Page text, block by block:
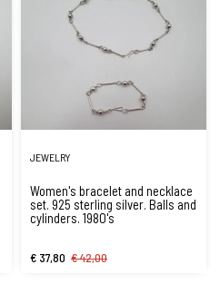
JEWELRY
Women's bracelet and necklace
set. 925 sterling silver. Balls and
cylinders. 1980's
€ 37,80 € 42,00